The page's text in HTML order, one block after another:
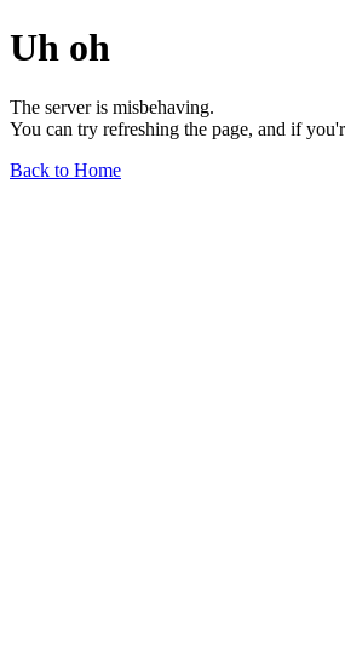
Uh oh
The server is misbehaving.
You can try refreshing the page, and if
Back to Home